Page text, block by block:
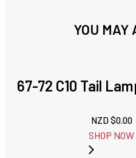
YOU MAY
67-72 C10 Tail
NZD $0.00
SHOP NOW